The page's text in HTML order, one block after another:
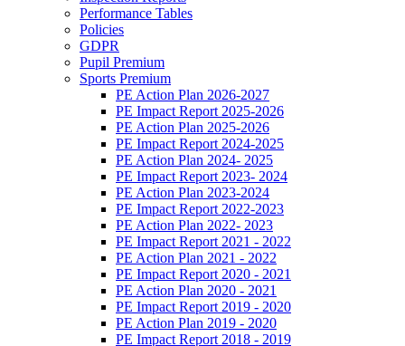
Performance Tables
Policies
GDPR
Pupil Premium
Sports Premium
PE Action Plan 2026-2027
PE Impact Report 2025-2026
PE Action Plan 2025-2026
PE Impact Report 2024-2025
PE Action Plan 2024- 2025
PE Impact Report 2023- 2024
PE Action Plan 2023-2024
PE Impact Report 2022-2023
PE Action Plan 2022- 2023
PE Impact Report 2021 - 2022
PE Action Plan 2021 - 2022
PE Impact Report 2020 - 2021
PE Action Plan 2020 - 2021
PE Impact Report 2019 - 2020
PE Action Plan 2019 - 2020
PE Impact Report 2018 - 2019